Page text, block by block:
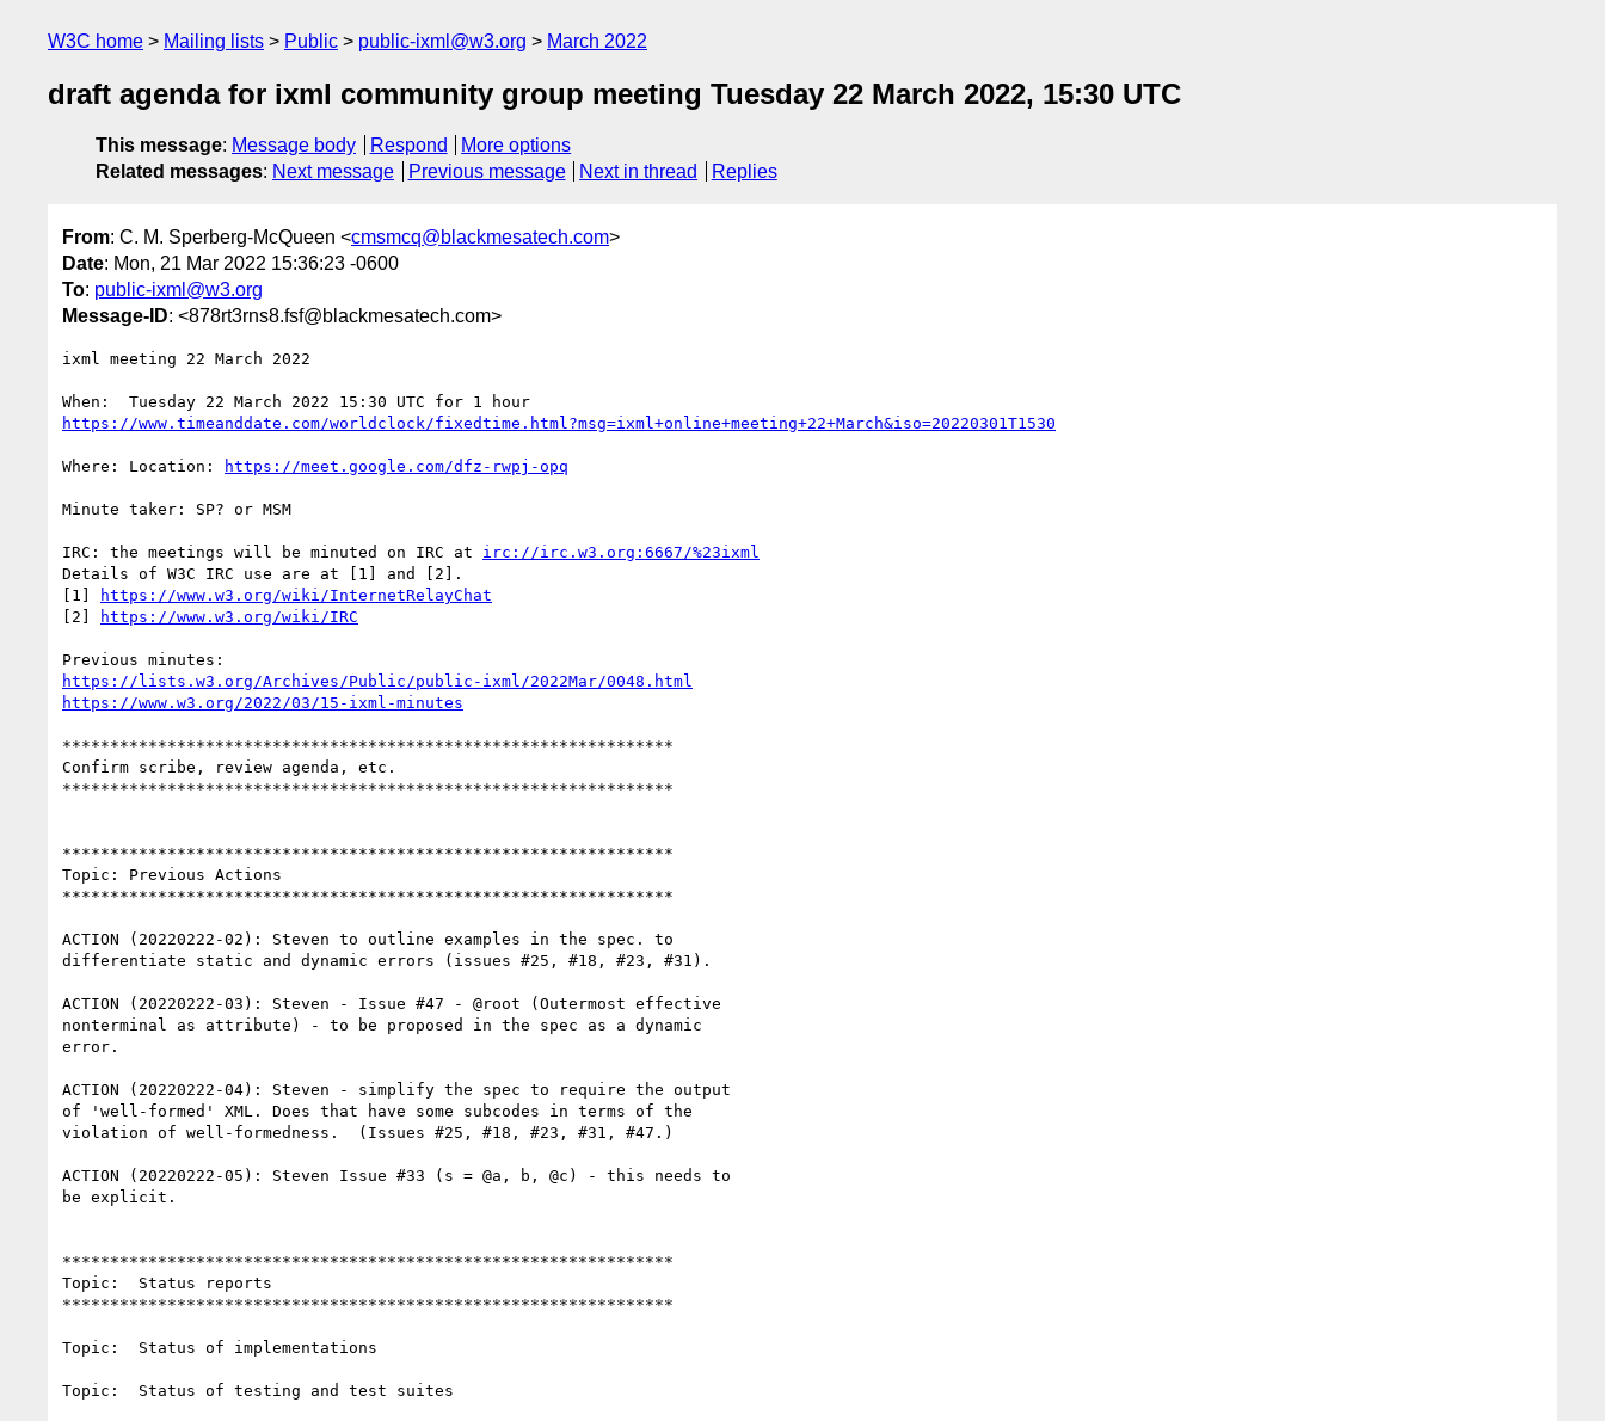
W3C home Mailing lists Public public-ixml@w3.org March 2022
draft agenda for ixml community group meeting Tuesday 22 March 2022, 15:30 UTC
This message: Message body Respond
More options
Related messages: Next message Previous message Next in thread Replies
From: C. M. Sperberg-McQueen <cmsmcq@blackmesatech.com>
Date: Mon, 21 Mar 2022 15:36:23 -0600
To: public-ixml@w3.org
Message-ID: <878rt3rns8.fsf@blackmesatech.com>
ixml meeting 22 March 2022
https://www.timeanddate.com/worldclock/fixedtime.html?msg=ixml+online+meeting+22+March&iso=20220301T1530
Where: Location: https://meet.google.com/dfz-rwpj-opq
Minute taker: SP? or MSM
IRC: the meetings will be minuted on IRC at irc://irc.w3.org:6667/%23ixml
Details of W3C IRC use are at [1] and [2].
[1]
https://www.w3.org/wiki/InternetRelayChat
[2]
https://www.w3.org/wiki/IRC
https://lists.w3.org/Archives/Public/public-ixml/2022Mar/0048.html
https://www.w3.org/2022/03/15-ixml-minutes
****************************************************************
Confirm scribe, review agenda, etc.
****************************************************************
****************************************************************
Topic: Previous Actions
****************************************************************
ACTION (20220222-02): Steven to outline examples in the spec. to
differentiate static and dynamic errors (issues #25, #18, #23, #31).
ACTION (20220222-03): Steven - Issue #47 - @root (Outermost effective
nonterminal as attribute) - to be proposed in the spec as a dynamic
error.
ACTION (20220222-04): Steven - simplify the spec to require the output
of 'well-formed' XML. Does that have some subcodes in terms of the
violation of well-formedness.  (Issues #25, #18, #23, #31, #47.)
ACTION (20220222-05): Steven Issue #33 (s = @a, b, @c) - this needs to
be explicit.
****************************************************************
Topic:  Status reports
****************************************************************
Topic:  Status of implementations
Topic:  Status of testing and test suites